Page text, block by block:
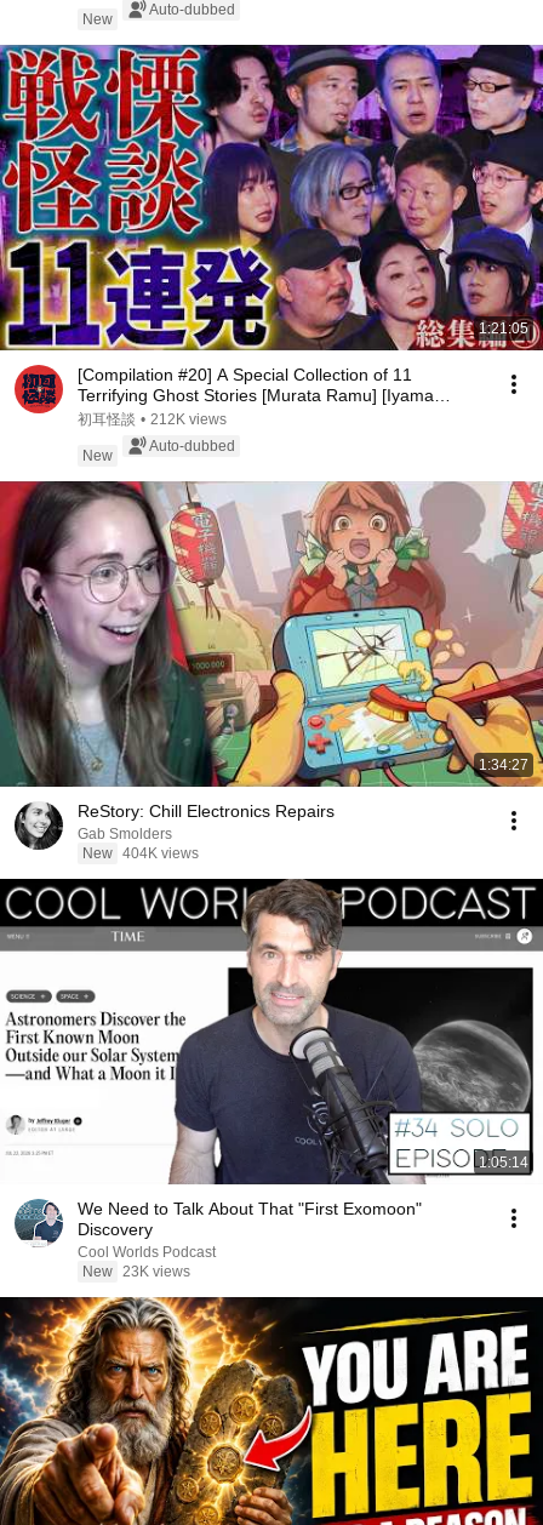
New
Auto-dubbed
1:21:05
[Compilation #20] A Special Collection of 11
Terrifying Ghost Stories [Murata Ramu] [Iyama
Ryokic...
初耳怪談 • 212K views
New
Auto-dubbed
1:34:27
ReStory: Chill Electronics Repairs
Gab Smolders
New 404K views
1:05:14
We Need to Talk About That "First Exomoon"
Discovery
Cool Worlds Podcast
New 23K views